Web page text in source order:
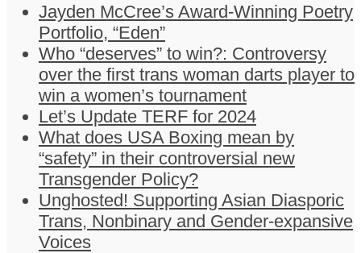
Jayden McCree’s Award-Winning Poetry
Portfolio, “Eden”
Who “deserves” to win?: Controversy
over the first trans woman darts player to
win a women’s tournament
Let’s Update TERF for 2024
What does USA Boxing mean by
“safety” in their controversial new
Transgender Policy?
Unghosted! Supporting Asian Diasporic
Trans, Nonbinary and Gender-expansive
Voices